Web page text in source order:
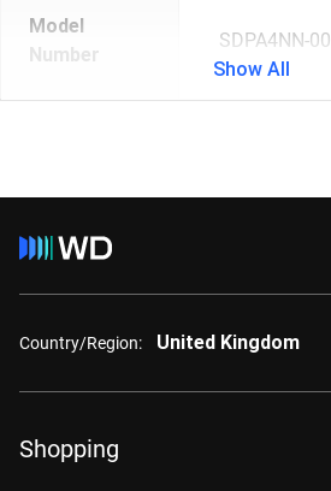
Model
Number
SDPA4NN-
Show All
Country/Region: United Kingdom
Shopping